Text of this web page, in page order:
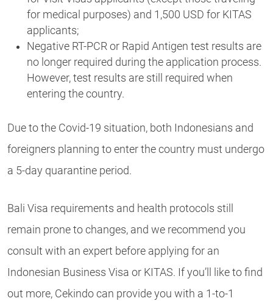
for medical purposes) and 1,500 USD for KITAS
applicants;
Negative RT-PCR or Rapid Antigen test results are
no longer required during the application process.
However, test results are still required when
entering the country.
Due to the Covid-19 situation, both Indonesians and
foreigners planning to enter the country must undergo
a 5-day quarantine period.
Bali Visa requirements and health protocols still
remain prone to changes, and we recommend you
consult with an expert before applying for an
Indonesian Business Visa or KITAS. If you’ll like to find
out more, Cekindo can provide you with a 1-to-1